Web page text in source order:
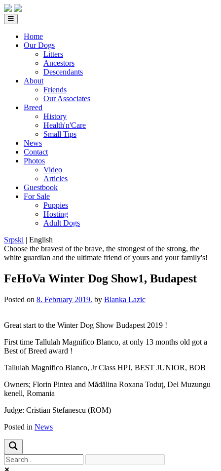
Home
Our Dogs
Litters
Ancestors
Descendants
About
Friends
Our Associates
Breed
History
Health'n'Care
Small Tips
News
Contact
Photos
Video
Articles
Guestbook
For Sale
Puppies
Hosting
Adult Dogs
Srpski | English
Choose the bravest of the brave, the strongest of the strong, the
white guardian and the ultimate friend of yours and your family's!
FeHoVa Winter Dog Show1, Budapest
Posted on 8. February 2019. by Blanka Lazic
Great start to the Winter Dog Show Budapest 2019 !
First time Tallulah Magnifico Blanco, at only 13 months old got a
Best of Breed award !
Tallulah Magnifico Blanco, Jr Class HPJ, BEST JUNIOR, BOB
Owners; Florin Pintea and Mădălina Roxana Toduţ, Del Muzungu
kenell, Romania
Judge: Cristian Stefanescu (ROM)
Posted in News